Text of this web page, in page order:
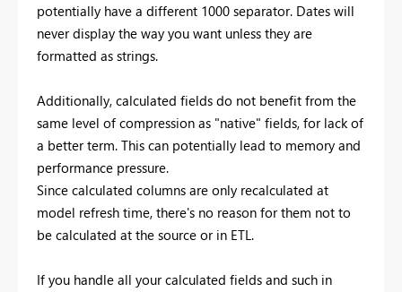
potentially have a different 1000 separator. Dates will
never display the way you want unless they are
formatted as strings.
Additionally, calculated fields do not benefit from the
same level of compression as "native" fields, for lack of
a better term. This can potentially lead to memory and
performance pressure.
Since calculated columns are only recalculated at
model refresh time, there's no reason for them not to
be calculated at the source or in ETL.
If you handle all your calculated fields and such in